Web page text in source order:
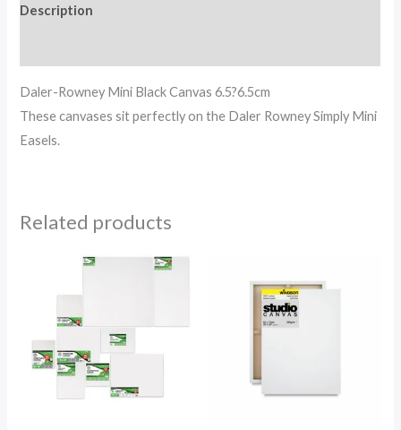
Description
Daler-Rowney Mini Black Canvas 6.5?6.5cm
These canvases sit perfectly on the Daler Rowney Simply Mini
Easels.
Related products
Price
2.56$
through
79.65$